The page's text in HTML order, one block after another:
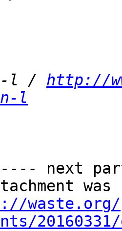
l / http://
l
next
waste.org/